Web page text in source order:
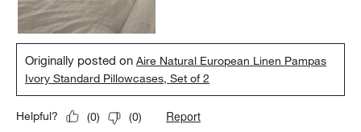
Originally posted onAire Natural European Linen Pampas
Ivory Standard Pillowcases, Set of 2
Helpful? (0) (0) Report